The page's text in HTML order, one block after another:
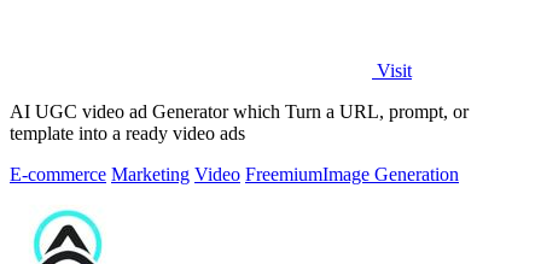
Visit
AI UGC video ad Generator which Turn a URL, prompt, or
template into a ready video ads
E-commerce Marketing Video FreemiumImage Generation